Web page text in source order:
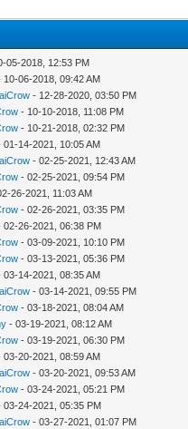
05-2018, 12:53 PM
10-06-2018, 09:42 AM
- 12-28-2020, 03:50 PM
- 10-10-2018, 11:08 PM
- 10-21-2018, 02:32 PM
01-14-2021, 10:05 AM
- 02-25-2021, 12:43 AM
- 02-25-2021, 09:54 PM
26-2021, 11:03 AM
- 02-26-2021, 03:35 PM
02-26-2021, 06:38 PM
- 03-09-2021, 10:10 PM
- 03-13-2021, 05:36 PM
03-14-2021, 08:35 AM
- 03-14-2021, 09:55 PM
- 03-18-2021, 08:04 AM
- 03-19-2021, 08:12 AM
- 03-19-2021, 06:30 PM
03-20-2021, 08:59 AM
- 03-20-2021, 09:53 AM
- 03-24-2021, 05:21 PM
03-24-2021, 05:35 PM
- 03-27-2021, 01:07 PM